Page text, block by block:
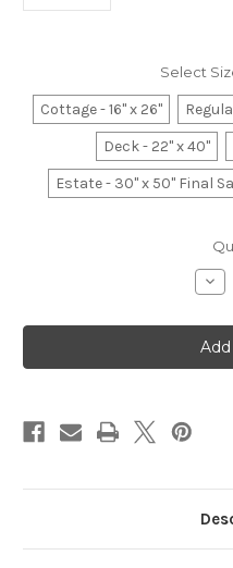
Select
Cottage - 16" x 26"
Deck - 22" x 40"
Estate - 30" x 50" Final